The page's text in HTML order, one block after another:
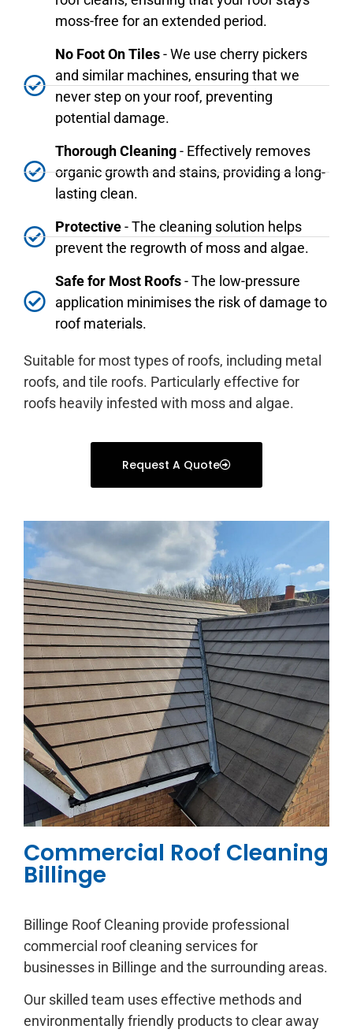
moss-free for an extended period.
No Foot On Tiles- We use cherry pickers
and similar machines, ensuring that we
never step on your roof, preventing
potential damage.
Thorough Cleaning- Effectively removes
organic growth and stains, providing a long-
lasting clean.
Protective- The cleaning solution helps
prevent the regrowth of moss and algae.
Safe for Most Roofs- The low-pressure
application minimises the risk of damage to
roof materials.
Suitable for most types of roofs, including metal
roofs, and tile roofs. Particularly effective for
roofs heavily infested with moss and algae.
Request A Quote
Commercial Roof Cleaning
Billinge
Billinge Roof Cleaning provide professional
commercial roof cleaning services for
businesses in Billinge and the surrounding areas.
Our skilled team uses effective methods and
environmentally friendly products to clear away